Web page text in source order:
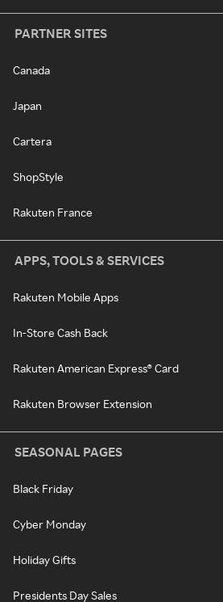
PARTNER SITES
Canada
Japan
Cartera
ShopStyle
Rakuten France
APPS, TOOLS & SERVICES
Rakuten Mobile Apps
In-Store Cash Back
Rakuten American Express® Card
Rakuten Browser Extension
SEASONAL PAGES
Black Friday
Cyber Monday
Holiday Gifts
Presidents Day Sales